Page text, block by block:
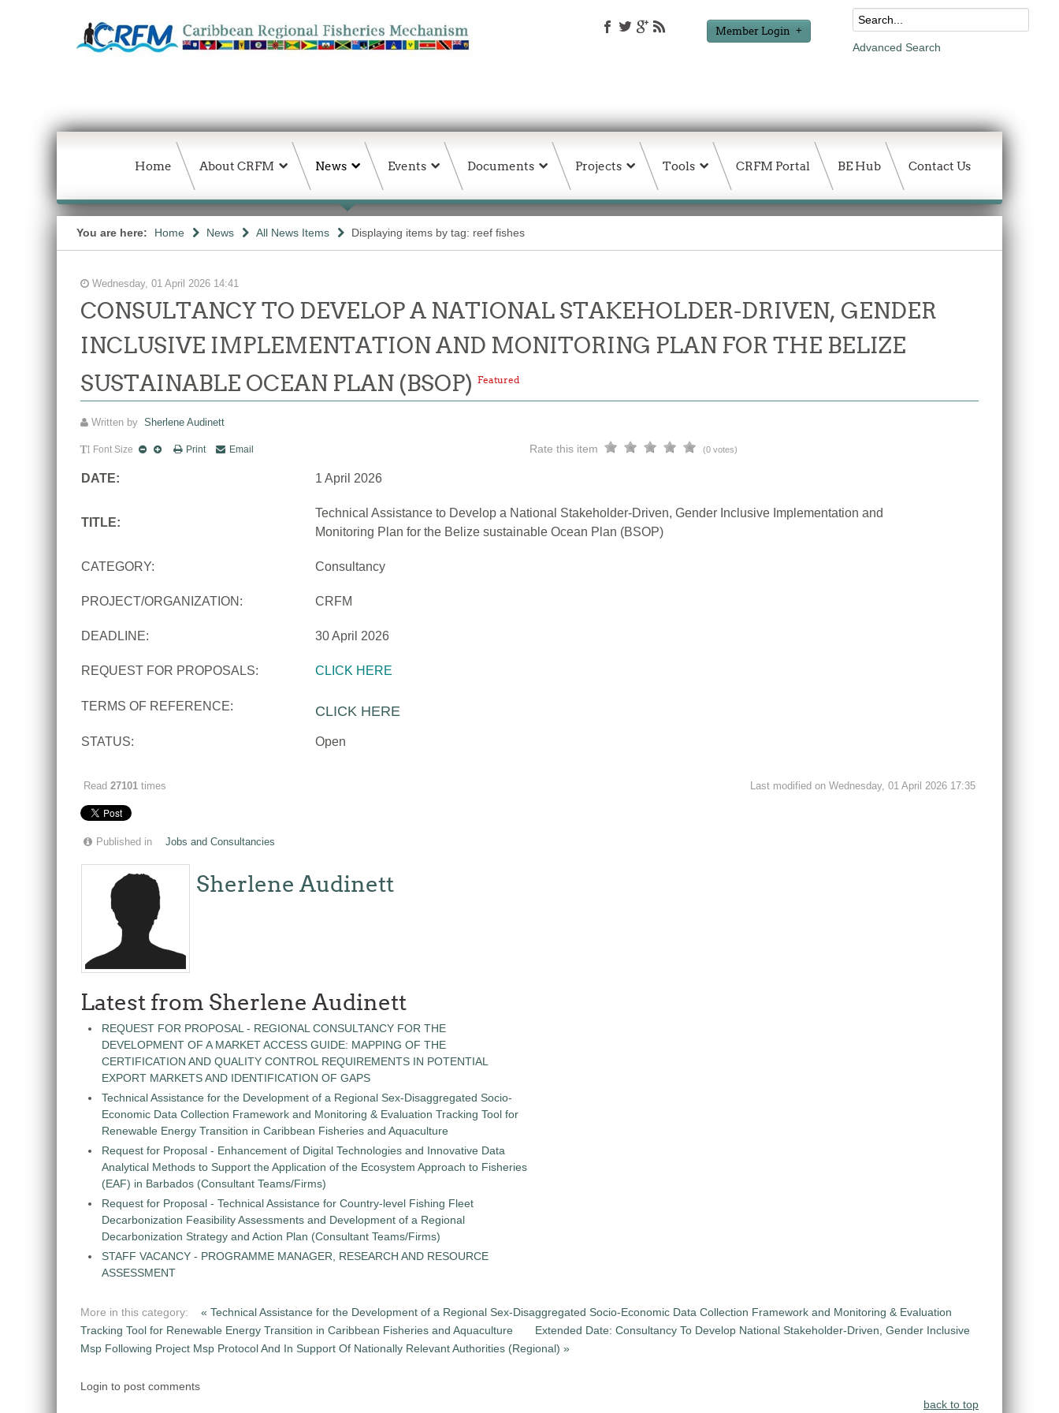
Member Login
Advanced Search
Home About CRFM News Events Documents Projects Tools CRFM Portal BE Hub Contact Us
You are here: Home News All News Items Displaying items by tag: reef fishes
Wednesday, 01 April 2026 14:41
CONSULTANCY TO DEVELOP A NATIONAL STAKEHOLDER-DRIVEN, GENDER
INCLUSIVE IMPLEMENTATION AND MONITORING PLAN FOR THE BELIZE
SUSTAINABLE OCEAN PLAN (BSOP) Featured
Written by Sherlene Audinett
Font Size Print Email Rate this item (0 votes)
DATE: 1 April 2026
TITLE:
Technical Assistance to Develop a National Stakeholder-Driven, Gender Inclusive Implementation and
Monitoring Plan for the Belize sustainable Ocean Plan (BSOP)
CATEGORY: Consultancy
PROJECT/ORGANIZATION: CRFM
DEADLINE: 30 April 2026
REQUEST FOR PROPOSALS: CLICK HERE
TERMS OF REFERENCE: CLICK HERE
STATUS: Open
Read 27101 times Last modified on Wednesday, 01 April 2026 17:35
Published in Jobs and Consultancies
Sherlene Audinett
Latest from Sherlene Audinett
REQUEST FOR PROPOSAL - REGIONAL CONSULTANCY FOR THE
DEVELOPMENT OF A MARKET ACCESS GUIDE: MAPPING OF THE
CERTIFICATION AND QUALITY CONTROL REQUIREMENTS IN POTENTIAL
EXPORT MARKETS AND IDENTIFICATION OF GAPS
Technical Assistance for the Development of a Regional Sex-Disaggregated Socio-
Economic Data Collection Framework and Monitoring & Evaluation Tracking Tool for
Renewable Energy Transition in Caribbean Fisheries and Aquaculture
Request for Proposal - Enhancement of Digital Technologies and Innovative Data
Analytical Methods to Support the Application of the Ecosystem Approach to Fisheries
(EAF) in Barbados (Consultant Teams/Firms)
Request for Proposal - Technical Assistance for Country-level Fishing Fleet
Decarbonization Feasibility Assessments and Development of a Regional
Decarbonization Strategy and Action Plan (Consultant Teams/Firms)
STAFF VACANCY - PROGRAMME MANAGER, RESEARCH AND RESOURCE
ASSESSMENT
More in this category:
« Technical Assistance for the Development of a Regional Sex-Disaggregated Socio-Economic Data Collection Framework and Monitoring & Evaluation
Tracking Tool for Renewable Energy Transition in Caribbean Fisheries and Aquaculture
Extended Date: Consultancy To Develop National Stakeholder-Driven, Gender Inclusive
Msp Following Project Msp Protocol And In Support Of Nationally Relevant Authorities (Regional) »
Login to post comments
back to top